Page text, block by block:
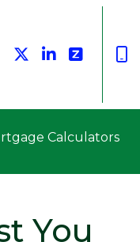
Calculators
You